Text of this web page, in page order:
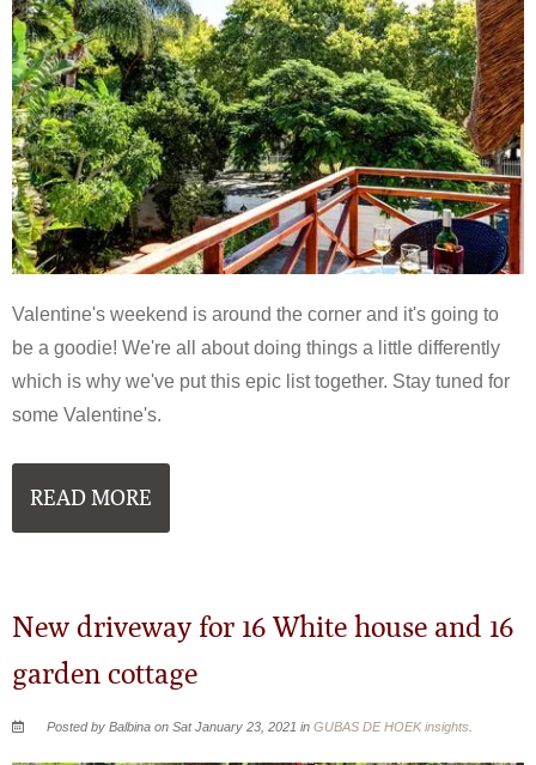
Valentine's weekend is around the corner and it's going to
be a goodie! We're all about doing things a little differently
which is why we've put this epic list together. Stay tuned for
some Valentine's.
READ MORE
New driveway for 16 White house and 16
garden cottage
Posted by Balbina on Sat January 23, 2021 inGUBAS DE HOEK insights